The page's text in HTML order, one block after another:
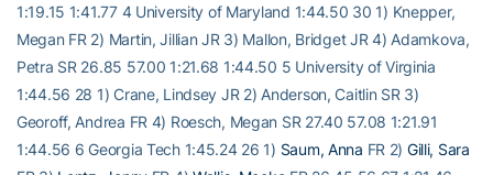
1:19.15 1:41.77 4 University of Maryland 1:44.50 30 1) Knepper,
Megan FR 2) Martin, Jillian JR 3) Mallon, Bridget JR 4) Adamkova,
Petra SR 26.85 57.00 1:21.68 1:44.50 5 University of Virginia
1:44.56 28 1) Crane, Lindsey JR 2) Anderson, Caitlin SR 3)
Georoff, Andrea FR 4) Roesch, Megan SR 27.40 57.08 1:21.91
1:44.56 6 Georgia Tech 1:45.24 26 1) Saum, Anna FR 2) Gilli, Sara